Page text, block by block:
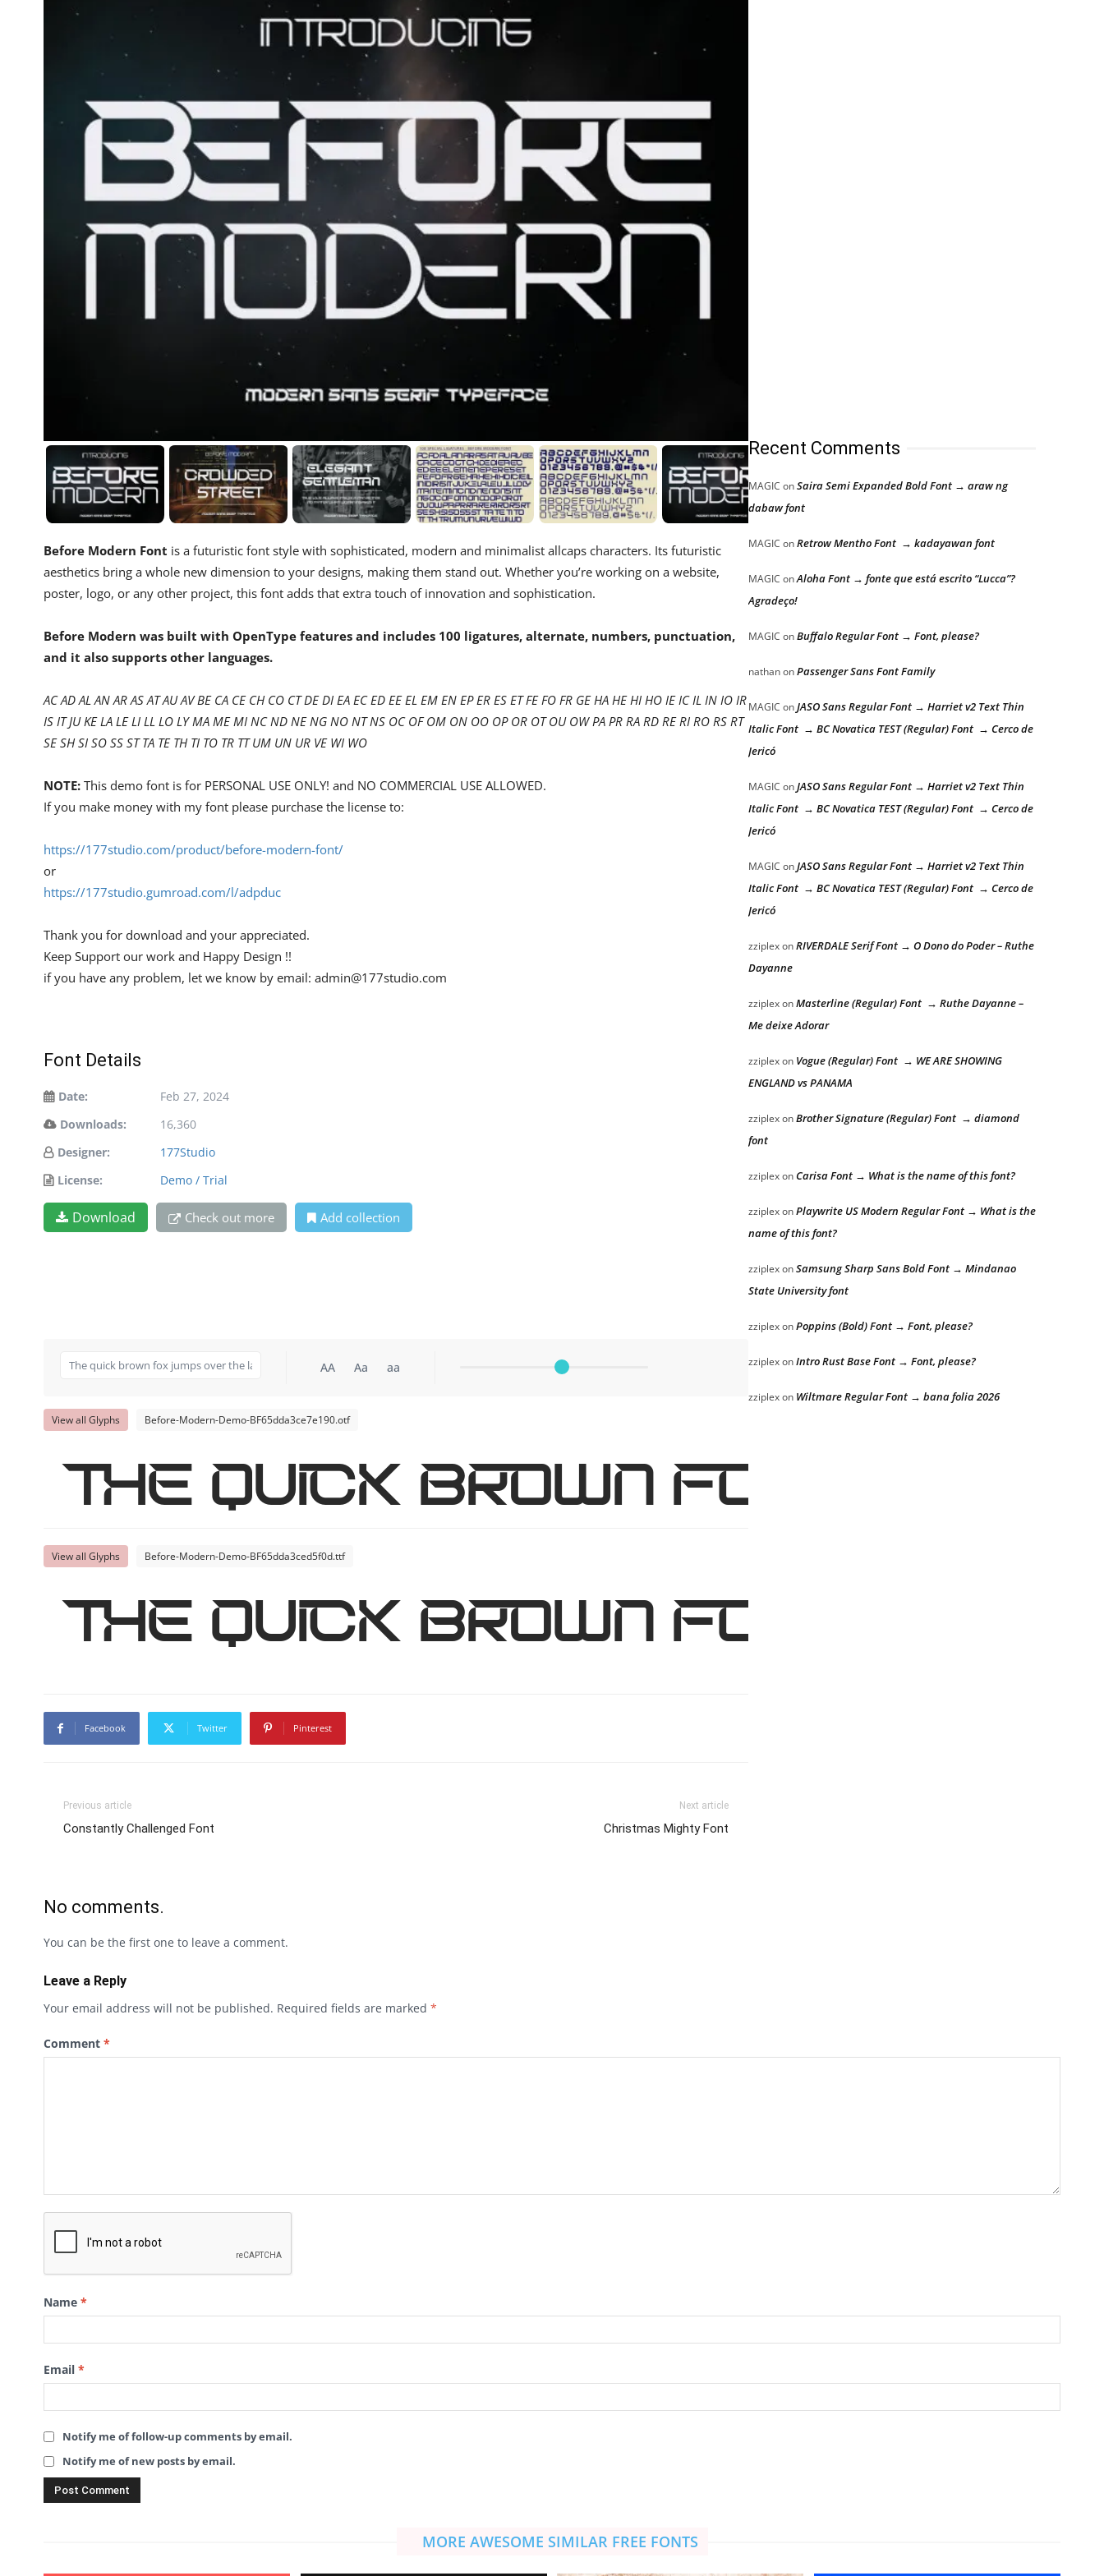
Before Modern Font is a futuristic font style with sophisticated, modern and minimalist allcaps characters. Its futuristic
aesthetics bring a whole new dimension to your designs, making them stand out. Whether you’re working on a website,
poster, logo, or any other project, this font adds that extra touch of innovation and sophistication.
Before Modern was built with OpenType features and includes 100 ligatures, alternate, numbers, punctuation,
and it also supports other languages.
AC AD AL AN AR AS AT AU AV BE CA CE CH CO CT DE DI EA EC ED EE EL EM EN EP ER ES ET FE FO FR GE HA HE HI HO IE IC IL IN IO IR
IS IT JU KE LA LE LI LL LO LY MA ME MI NC ND NE NG NO NT NS OC OF OM ON OO OP OR OT OU OW PA PR RA RD RE RI RO RS RT
SE SH SI SO SS ST TA TE TH TI TO TR TT UM UN UR VE WI WO
NOTE: This demo font is for PERSONAL USE ONLY! and NO COMMERCIAL USE ALLOWED.
If you make money with my font please purchase the license to:
https://177studio.com/product/before-modern-font/
or
https://177studio.gumroad.com/l/adpduc
Thank you for download and your appreciated.
Keep Support our work and Happy Design !!
if you have any problem, let we know by email: admin@177studio.com
Font Details
Date:
Feb 27, 2024
Downloads:
16,360
Designer:
177Studio
License:
Demo / Trial
Download Check out more Add collection
AA Aa aa
View all Glyphs Before-Modern-Demo-BF65dda3ce7e190.otf
The quick brown fox jumps
View all Glyphs Before-Modern-Demo-BF65dda3ced5f0d.ttf
The quick brown fox jumps
Facebook Twitter Pinterest
Previous article
Constantly Challenged Font
Next article
Christmas Mighty Font
Recent Comments
MAGIC onSaira Semi Expanded Bold Font → araw ng
dabaw font
MAGIC onRetrow Mentho Font → kadayawan font
MAGIC onAloha Font → fonte que está escrito “Lucca”?
Agradeço!
MAGIC onBuffalo Regular Font → Font, please?
nathanonPassenger Sans Font Family
MAGIC onJASO Sans Regular Font → Harriet v2 Text Thin
Italic Font → BC Novatica TEST (Regular) Font → Cerco de
Jericó
MAGIC onJASO Sans Regular Font → Harriet v2 Text Thin
Italic Font → BC Novatica TEST (Regular) Font → Cerco de
Jericó
MAGIC onJASO Sans Regular Font → Harriet v2 Text Thin
Italic Font → BC Novatica TEST (Regular) Font → Cerco de
Jericó
zziplexonRIVERDALE Serif Font → O Dono do Poder – Ruthe
Dayanne
zziplexonMasterline (Regular) Font → Ruthe Dayanne –
Me deixe Adorar
zziplexon Vogue (Regular) Font → WE ARE SHOWING
ENGLAND vs PANAMA
zziplexonBrother Signature (Regular) Font → diamond
font
zziplexonCarisa Font → What is the name of this font?
zziplexonPlaywrite US Modern Regular Font → What is the
name of this font?
zziplexonSamsung Sharp Sans Bold Font → Mindanao
State University font
zziplexonPoppins (Bold) Font → Font, please?
zziplexonIntro Rust Base Font → Font, please?
zziplexon Wiltmare Regular Font → bana folia 2026
No comments.
You can be the first one to leave a comment.
Leave a Reply
Your email address will not be published. Required fields are marked *
Comment *
Name *
Email *
Notify me of follow-up comments by email.
Notify me of new posts by email.
MORE AWESOME SIMILAR FREE FONTS